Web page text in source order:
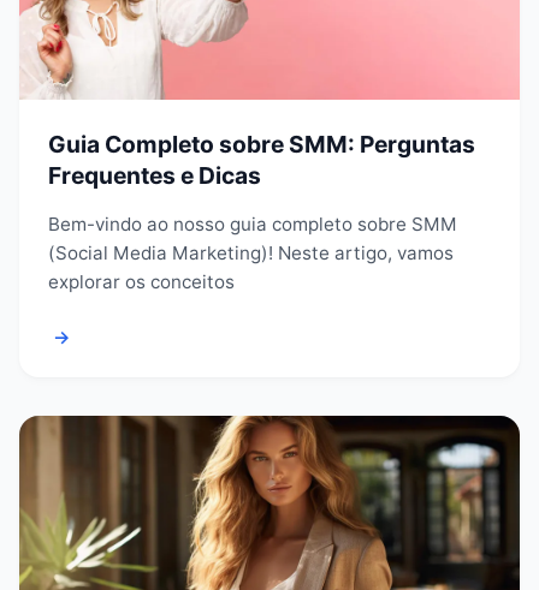
Guia Completo sobre SMM: Perguntas
Frequentes e Dicas
Bem-vindo ao nosso guia completo sobre SMM
(Social Media Marketing)! Neste artigo, vamos
explorar os conceitos
→